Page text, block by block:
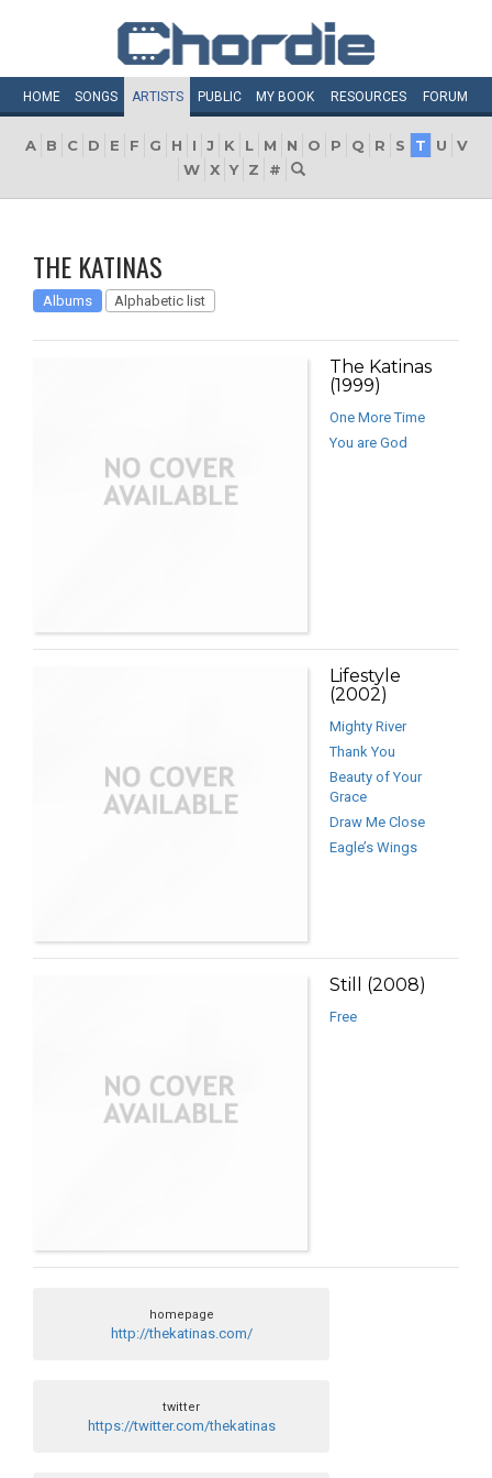
HOME SONGS ARTISTS PUBLIC MY BOOK RESOURCES FORUM
A B C D E F G H I J K L M N O P Q R S T U
V
W X Y Z #
THE KATINAS
Albums Alphabetic list
The Katinas
(1999)
One More Time
You are God
Lifestyle
(2002)
Mighty River
Thank You
Beauty of Your
Grace
Draw Me Close
Eagle’s Wings
Still (2008)
Free
homepage
http://thekatinas.com/
twitter
https://twitter.com/thekatinas